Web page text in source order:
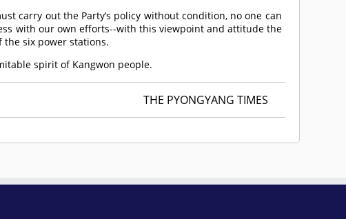
carry out the Party’s policy without condition, no one can
with our own efforts--with this viewpoint and attitude the
six power stations.
spirit of Kangwon people.
THE PYONGYANG TIMES